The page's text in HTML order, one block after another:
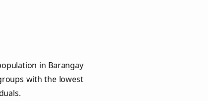
in Barangay
with the lowest